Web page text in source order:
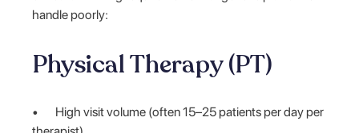
handle poorly:
Physical Therapy (PT)
• High visit volume (often 15–25 patients per day per